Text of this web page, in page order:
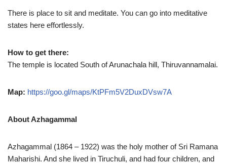
There is place to sit and meditate. You can go into meditative
states here effortlessly.
How to get there:
The temple is located South of Arunachala hill, Thiruvannamalai.
Map: https://goo.gl/maps/KtPFm5V2DuxDVsw7A
About Azhagammal
Azhagammal (1864 – 1922) was the holy mother of Sri Ramana
Maharishi. And she lived in Tiruchuli, and had four children, and